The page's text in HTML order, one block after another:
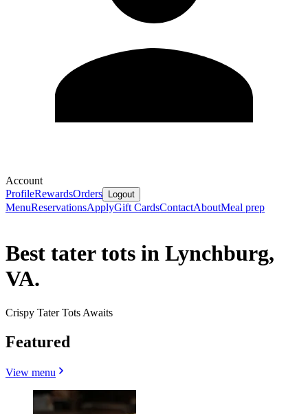
Account
ProfileRewardsOrders Logout
MenuReservationsApplyGift CardsContactAboutMeal prep
Best tater tots in Lynchburg,
VA.
Crispy Tater Tots Awaits
Featured
View menu